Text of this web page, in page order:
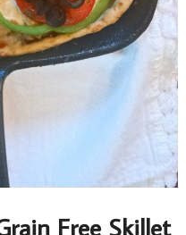
Free Skillet